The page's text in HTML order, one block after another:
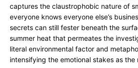
captures the claustrophobic nature of
everyone knows everyone else’s
secrets can still fester beneath the
summer heat that permeates the
literal environmental factor and
intensifying the emotional stakes as the